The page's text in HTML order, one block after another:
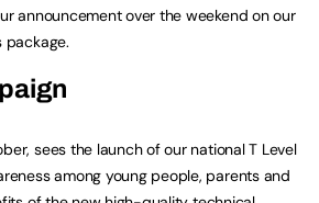
announcement over the weekend on our
package.
sees the launch of our national T Level
among young people, parents and